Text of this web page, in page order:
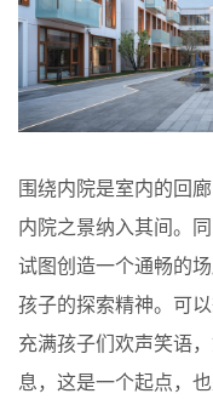
围绕内院是室内的回
内院之景纳入其间。
试图创造一个通畅的
孩子的探索精神。可
充满孩子们欢声笑语
息，这是一个起点，